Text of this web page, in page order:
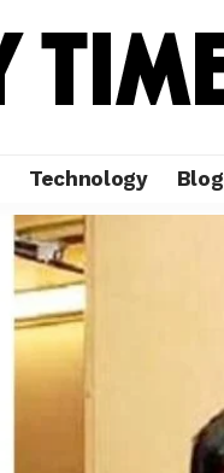
Technology Blog